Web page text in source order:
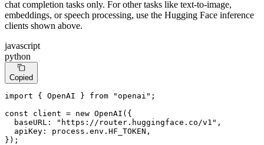
chat completion tasks only. For other tasks like text-to-image,
embeddings, or speech processing, use the Hugging Face inference
clients shown above.
javascript
python
Copied
import { OpenAI } from "openai" ;
const client = new OpenAI ({
baseURL : "https://router.huggingface.co/v1" ,
apiKey : process. env . HF_TOKEN ,
});